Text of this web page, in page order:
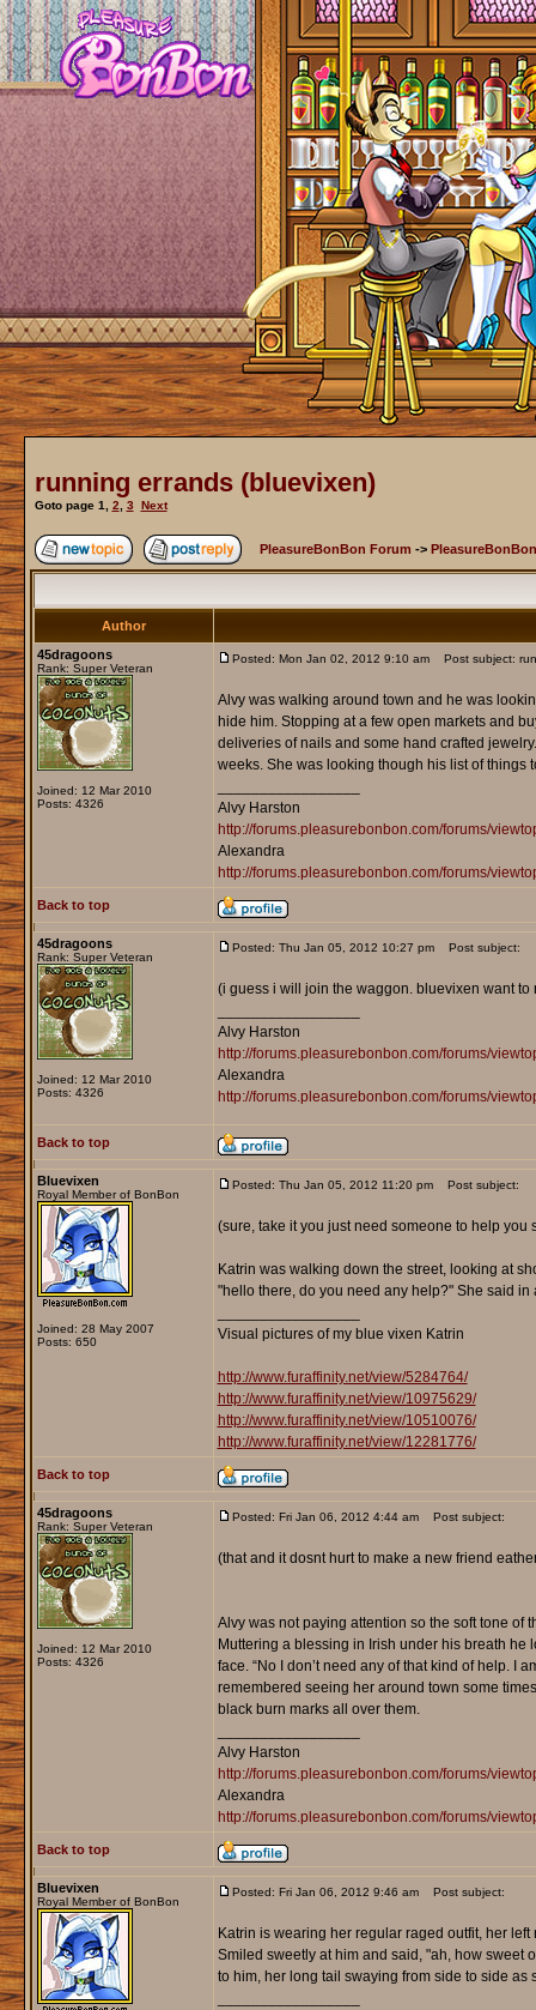
running errands (bluevixen)
Goto page 1 2 3 Next
PleasureBonBon Forum ->
Author
45dragoons
Rank: Super Veteran
Joined: 12 Mar 2010
Posts: 4326
Posted: Mon Jan 02, 2012 9:10 am Post subject:
Alvy was walking around town and he was
hide him. Stopping at a few open markets and
deliveries of nails and some hand crafted
weeks. She was looking though his list of things
Alvy Harston
http://forums.pleasurebonbon.com/forums/
Alexandra
http://forums.pleasurebonbon.com/forums/
Back to top
45dragoons
Rank: Super Veteran
Joined: 12 Mar 2010
Posts: 4326
Posted: Thu Jan 05, 2012 10:27 pm Post subject:
(i guess i will join the waggon. bluevixen want to
Alvy Harston
http://forums.pleasurebonbon.com/forums/
Alexandra
http://forums.pleasurebonbon.com/forums/
Back to top
Bluevixen
Royal Member of BonBon
Joined: 28 May 2007
Posts: 650
Posted: Thu Jan 05, 2012 11:20 pm Post subject:
(sure, take it you just need someone to help you
Katrin was walking down the street, looking at
"hello there, do you need any help?" She said
Visual pictures of my blue vixen Katrin
http://www.furaffinity.net/view/5284764/
http://www.furaffinity.net/view/10975629/
http://www.furaffinity.net/view/10510076/
http://www.furaffinity.net/view/12281776/
Back to top
45dragoons
Rank: Super Veteran
Joined: 12 Mar 2010
Posts: 4326
Posted: Fri Jan 06, 2012 4:44 am Post subject:
(that and it dosnt hurt to make a new friend
Alvy was not paying attention so the soft tone of
Muttering a blessing in Irish under his breath he
face. “No I don’t need any of that kind of help. I
remembered seeing her around town some
black burn marks all over them.
Alvy Harston
http://forums.pleasurebonbon.com/forums/
Alexandra
http://forums.pleasurebonbon.com/forums/
Back to top
Bluevixen
Royal Member of BonBon
Posted: Fri Jan 06, 2012 9:46 am Post subject:
Katrin is wearing her regular raged outfit, her
Smiled sweetly at him and said, "ah, how sweet
to him, her long tail swaying from side to side as